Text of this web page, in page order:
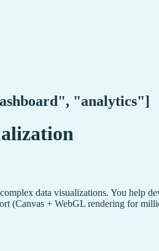
"analytics"]
data visualizations. You help
(Canvas + WebGL rendering for